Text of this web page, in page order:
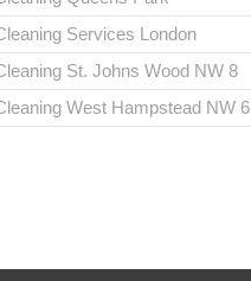
Services London
St. Johns Wood NW 8
West Hampstead NW 6